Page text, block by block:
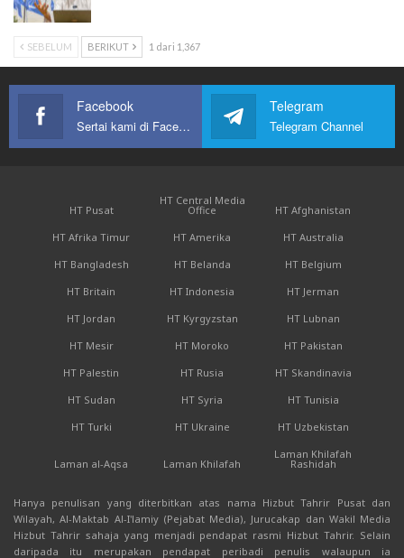
SEBELUM BERIKUT 1 dari 1,367
Facebook
Sertai kami di Facebook
Telegram
Telegram Channel
HT Pusat
HT Central Media
Office
HT Afghanistan
HT Afrika Timur
HT Amerika
HT Australia
HT Bangladesh
HT Belanda
HT Belgium
HT Britain
HT Indonesia
HT Jerman
HT Jordan
HT Kyrgyzstan
HT Lubnan
HT Mesir
HT Moroko
HT Pakistan
HT Palestin
HT Rusia
HT Skandinavia
HT Sudan
HT Syria
HT Tunisia
HT Turki
HT Ukraine HT Uzbekistan
Laman al-Aqsa Laman Khilafah
Laman Khilafah
Rashidah
Hanya penulisan yang diterbitkan atas nama Hizbut Tahrir Pusat dan
Wilayah, Al-Maktab Al-I'lamiy (Pejabat Media), Jurucakap dan Wakil Media
Hizbut Tahrir sahaja yang menjadi pendapat rasmi Hizbut Tahrir. Selain
daripada itu merupakan pendapat peribadi penulis walaupun ia